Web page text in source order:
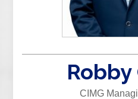
Robby
CIMG